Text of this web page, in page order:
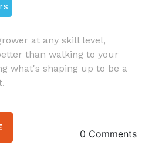
at any skill level,
than walking to your
what's shaping up to be a
0 Comments